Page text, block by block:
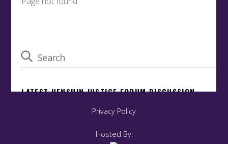
Privacy Policy
Hosted By: